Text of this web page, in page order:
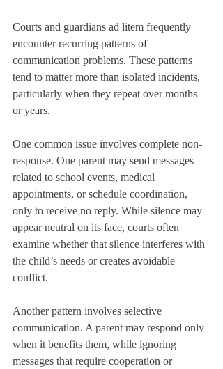
Courts and guardians ad litem frequently
encounter recurring patterns of
communication problems. These patterns
tend to matter more than isolated incidents,
particularly when they repeat over months
or years.
One common issue involves complete non-
response. One parent may send messages
related to school events, medical
appointments, or schedule coordination,
only to receive no reply. While silence may
appear neutral on its face, courts often
examine whether that silence interferes with
the child’s needs or creates avoidable
conflict.
Another pattern involves selective
communication. A parent may respond only
when it benefits them, while ignoring
messages that require cooperation or